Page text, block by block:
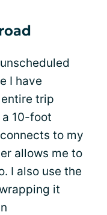
I have
trip
10-foot
to my
allows me to
I also use the
it